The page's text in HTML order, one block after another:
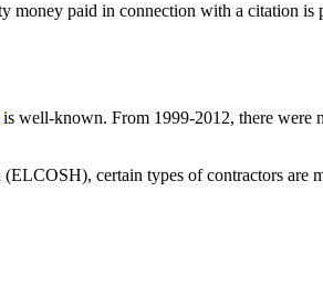
money paid in connection with a citation
is well-known. From 1999-2012, there were
certain types of contractors are